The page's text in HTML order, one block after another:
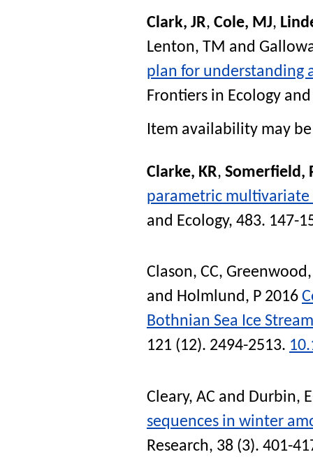
Clark, JR, Cole, MJ,
Lenton, TM and
plan for understanding
Frontiers in Ecology
Item availability may
Clarke, KR, Somerfield,
parametric multivariate
and Ecology, 483. 147-
Clason, CC, Greenwood,
and Holmlund, P 2016
Bothnian Sea Ice Stream
121 (12). 2494-2513.
Cleary, AC and Durbin,
sequences in winter
Research, 38 (3). 401-